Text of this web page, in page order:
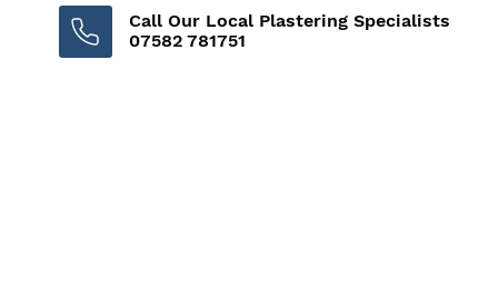
Call Our Local Plastering Specialists
07582 781751